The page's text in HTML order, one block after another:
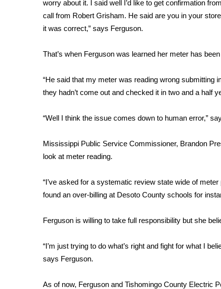
WCBI Cutest Couple 2026
FOX 4 Winter Premieres Giveaway
FOX 4 Premiere Week Giveaway
WCBI Contests – Rules, Privacy, and Service
Community
Home and Garden 2026
WCBI CONNECT
Job Fair 2025
Senior Spotlight 2026
Obituaries
2025 Obituaries
Pets Without Partners
WCBI Medical Expert
Hosford Legal Line
CHANNELS
worry about it. I said well I’d like to get confirmation
call from Robert Grisham. He said are you in your
it was correct,” says Ferguson.
That’s when Ferguson was learned her meter has
“He said that my meter was reading wrong submitting
they hadn’t come out and checked it in two and a half
“Well I think the issue comes down to human error,”
Mississippi Public Service Commissioner, Brandon
look at meter reading.
“I’ve asked for a systematic review state wide of
found an over-billing at Desoto County schools for
Ferguson is willing to take full responsibility but she
“I’m just trying to do what’s right and fight for what I
says Ferguson.
As of now, Ferguson and Tishomingo County Electric